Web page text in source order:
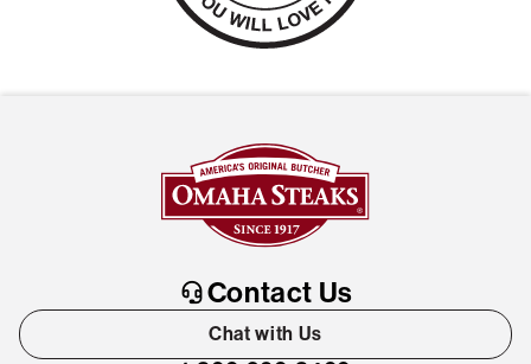
Contact Us
Chat with Us